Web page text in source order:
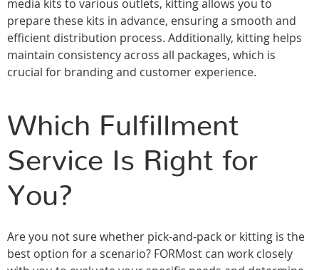
media kits to various outlets, kitting allows you to
prepare these kits in advance, ensuring a smooth and
efficient distribution process. Additionally, kitting helps
maintain consistency across all packages, which is
crucial for branding and customer experience.
Which Fulfillment
Service Is Right for
You?
Are you not sure whether pick-and-pack or kitting is the
best option for a scenario? FORMost can work closely